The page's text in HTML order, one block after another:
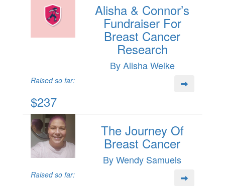
Alisha & Connor’s
Fundraiser For
Breast Cancer
Research
By Alisha Welke
Raised so far:
$237
The Journey Of
Breast Cancer
By Wendy Samuels
Raised so far: